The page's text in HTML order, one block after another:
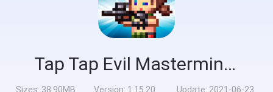
Tap Tap Evil Mastermind Hack
Sizes: 38.90MB Version: 1.15.20 Update: 2021-06-23